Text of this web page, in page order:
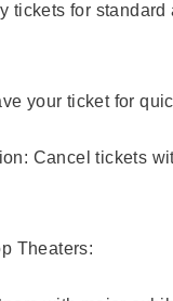
tickets for standard
your ticket for
Cancel tickets
Theaters: